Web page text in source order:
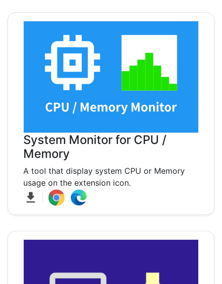
System Monitor for CPU /
Memory
A tool that display system CPU or Memory
usage on the extension icon.